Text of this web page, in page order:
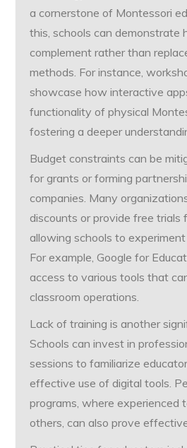
a cornerstone of Montessori
this, schools can demonstrate
complement rather than
methods. For instance,
showcase how interactive
functionality of physical
fostering a deeper
Budget constraints can be
for grants or forming
companies. Many
discounts or provide free trials
allowing schools to
For example, Google for
access to various tools that
classroom operations.
Lack of training is another
Schools can invest in
sessions to familiarize
effective use of digital tools.
programs, where experienced
others, can also prove